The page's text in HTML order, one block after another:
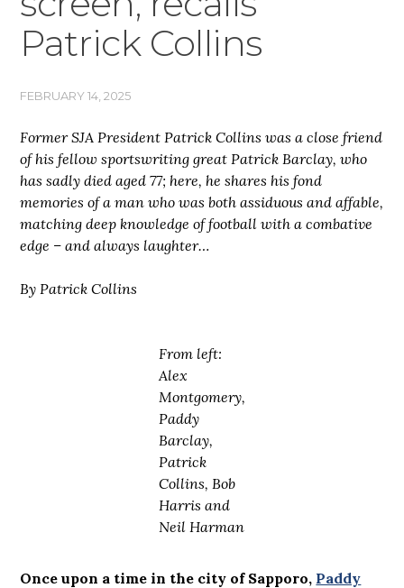
Patrick Collins
FEBRUARY 14, 2025
Former SJA President Patrick Collins was a close friend
of his fellow sportswriting great Patrick Barclay, who
has sadly died aged 77; here, he shares his fond
memories of a man who was both assiduous and affable,
matching deep knowledge of football with a combative
edge – and always laughter…
By Patrick Collins
From left:
Alex
Montgomery,
Paddy
Barclay,
Patrick
Collins, Bob
Harris and
Neil Harman
Once upon a time in the city of Sapporo, Paddy